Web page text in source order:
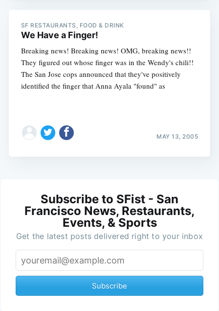
SF RESTAURANTS, FOOD & DRINK
We Have a Finger!
Breaking news! Breaking news! OMG, breaking news!!
They figured out whose finger was in the Wendy's chili!!
The San Jose cops announced that they've positively
identified the finger that Anna Ayala "found" as
MAY 13, 2005
Subscribe to SFist - San
Francisco News, Restaurants,
Events, & Sports
Get the latest posts delivered right to your inbox
Subscribe